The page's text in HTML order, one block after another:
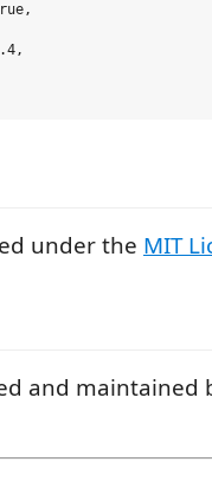
under the MIT
and maintained